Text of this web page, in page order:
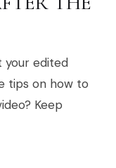
your edited
tips on how to
Keep